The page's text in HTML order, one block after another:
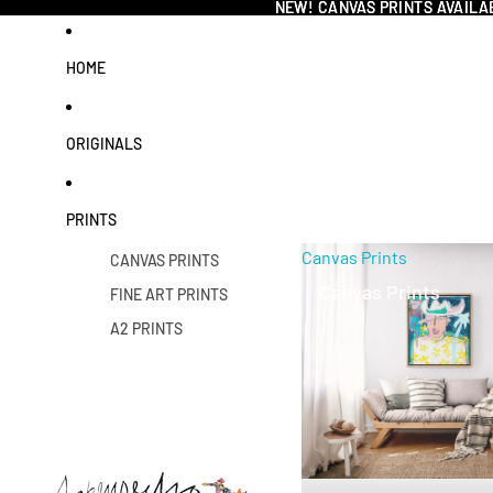
NEW! CANVAS PRINTS
NEW! CANVAS PRINTS
HOME
ORIGINALS
PRINTS
CANVAS PRINTS
FINE ART PRINTS
A2 PRINTS
Canvas Prints
Canvas Prints